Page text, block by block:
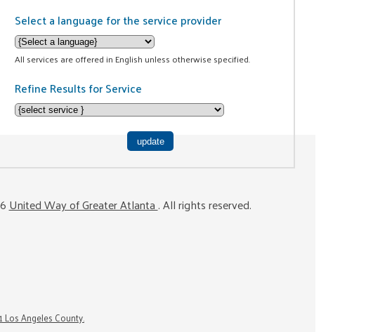
Select a language for the service provider
All services are offered in English unless otherwise specified.
Refine Results for Service
United Way of Greater Atlanta . All rights reserved.
Los Angeles County.